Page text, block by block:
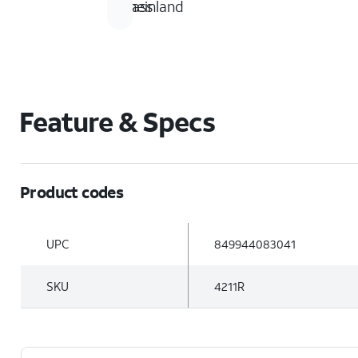
glass
Rheinland
Feature & Specs
Product codes
UPC 849944083041
SKU 4211R